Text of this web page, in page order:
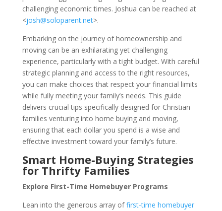
challenging economic times. Joshua can be reached at
<josh@soloparent.net>.
Embarking on the journey of homeownership and
moving can be an exhilarating yet challenging
experience, particularly with a tight budget. With careful
strategic planning and access to the right resources,
you can make choices that respect your financial limits
while fully meeting your family’s needs. This guide
delivers crucial tips specifically designed for Christian
families venturing into home buying and moving,
ensuring that each dollar you spend is a wise and
effective investment toward your family’s future.
Smart Home-Buying Strategies
for Thrifty Families
Explore First-Time Homebuyer Programs
Lean into the generous array offirst-time homebuyer